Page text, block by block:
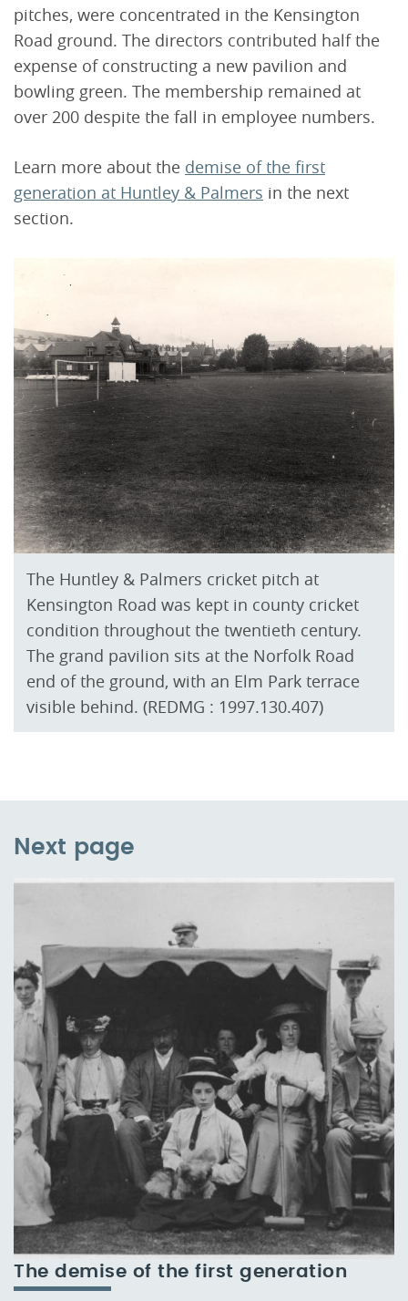
pitches, were concentrated in the Kensington
Road ground. The directors contributed half the
expense of constructing a new pavilion and
bowling green. The membership remained at
over 200 despite the fall in employee numbers.
Learn more about the demise of the first
generation at Huntley & Palmers in the next
section.
The Huntley & Palmers cricket pitch at
Kensington Road was kept in county cricket
condition throughout the twentieth century.
The grand pavilion sits at the Norfolk Road
end of the ground, with an Elm Park terrace
visible behind. (REDMG : 1997.130.407)
Next page
The demise of the first generation